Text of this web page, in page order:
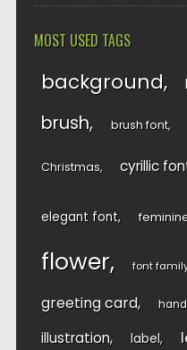
MOST USED TAGS
background
brush brush font
Christmas cyrillic
elegant font
flower font
greeting card
illustration label